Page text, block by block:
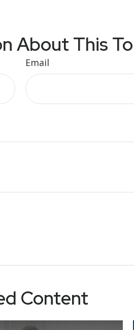
About This
Email
Content